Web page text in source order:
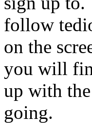
follow
on the
you will
up with
going.